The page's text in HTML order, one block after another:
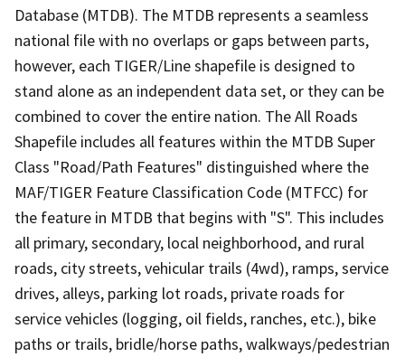
Database (MTDB). The MTDB represents a seamless
national file with no overlaps or gaps between parts,
however, each TIGER/Line shapefile is designed to
stand alone as an independent data set, or they can be
combined to cover the entire nation. The All Roads
Shapefile includes all features within the MTDB Super
Class "Road/Path Features" distinguished where the
MAF/TIGER Feature Classification Code (MTFCC) for
the feature in MTDB that begins with "S". This includes
all primary, secondary, local neighborhood, and rural
roads, city streets, vehicular trails (4wd), ramps, service
drives, alleys, parking lot roads, private roads for
service vehicles (logging, oil fields, ranches, etc.), bike
paths or trails, bridle/horse paths, walkways/pedestrian